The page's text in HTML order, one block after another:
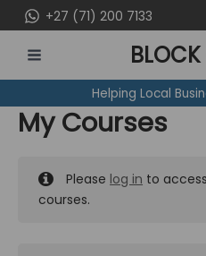
to
content
+27 (71) 200 7133
MENU
BLOCK
Helping Local
My Courses
Please log in to
courses.